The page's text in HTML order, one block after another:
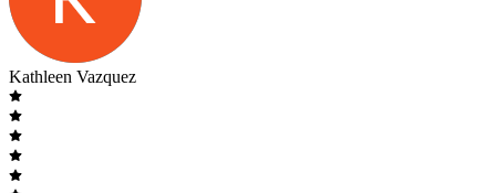
Kathleen Vazquez